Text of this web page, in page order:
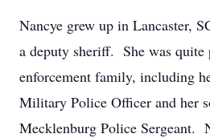
Nancye grew up in Lancaster,
a deputy sheriff. She was quite
enforcement family, including
Military Police Officer and her
Mecklenburg Police Sergeant.